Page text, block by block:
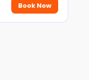
Book Now